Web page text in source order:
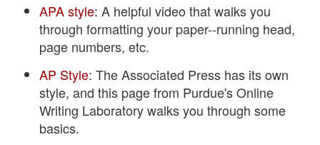
APA style: A helpful video that walks you
through formatting your paper--running head,
page numbers, etc.
AP Style: The Associated Press has its own
style, and this page from Purdue's Online
Writing Laboratory walks you through some
basics.